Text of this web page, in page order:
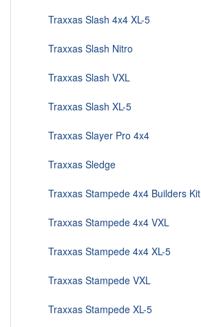
Traxxas Slash 4x4 XL-5
Traxxas Slash Nitro
Traxxas Slash VXL
Traxxas Slash XL-5
Traxxas Slayer Pro 4x4
Traxxas Sledge
Traxxas Stampede 4x4 Builders Kit
Traxxas Stampede 4x4 VXL
Traxxas Stampede 4x4 XL-5
Traxxas Stampede VXL
Traxxas Stampede XL-5